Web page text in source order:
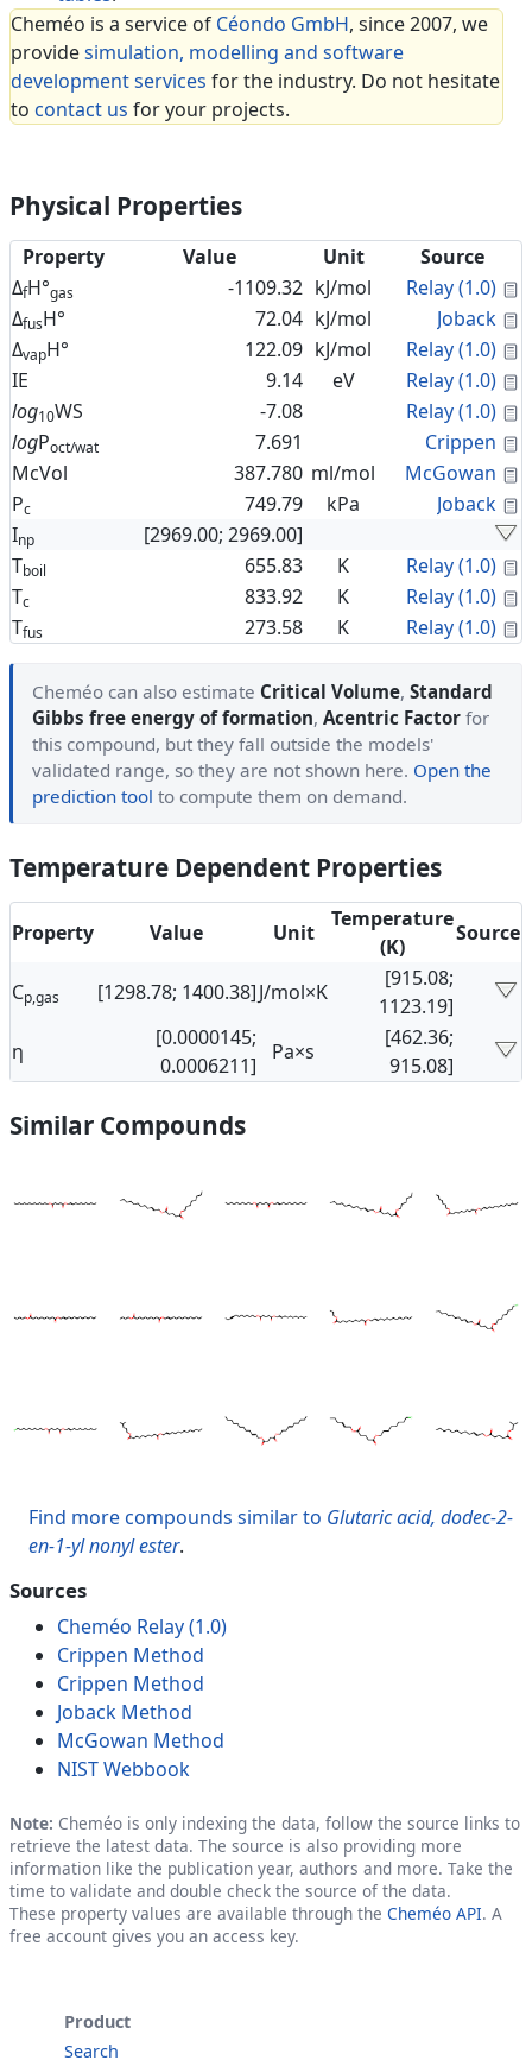
Cheméo is a service of Céondo GmbH, since 2007, we
providesimulation, modelling and software
development services for the industry. Do not hesitate
to contact us for your projects.
Physical Properties
Property Value Unit
Source
ΔfH°gas -1109.32 kJ/mol Relay (1.0)
ΔfusH° 72.04 kJ/mol Joback
ΔvapH° 122.09 kJ/mol Relay (1.0)
IE
9.14 eV Relay (1.0)
log10WS -7.08 Relay (1.0)
logPoct/wat 7.691 Crippen
McVol
387.780 ml/mol McGowan
Pc 749.79 kPa Joback
Inp
[2969.00; 2969.00]
Tboil 655.83 K Relay (1.0)
Tc 833.92 K Relay (1.0)
Tfus 273.58 K Relay (1.0)
Cheméo can also estimate Critical Volume, Standard
Gibbs free energy of formation, Acentric Factor for
this compound, but they fall outside the models'
validated range, so they are not shown here. Open the
prediction tool to compute them on demand.
Temperature Dependent Properties
Property Value Unit
Temperature
(K)
Source
Cp,gas [1298.78; 1400.38]J/mol×K
[915.08;
1123.19]
η
[0.0000145;
0.0006211]
Pa×s
[462.36;
915.08]
Similar Compounds
Find more compounds similar to Glutaric acid, dodec-2-
en-1-yl nonyl ester.
Sources
Cheméo Relay (1.0)
Crippen Method
Crippen Method
Joback Method
McGowan Method
NIST Webbook
Note: Cheméo is only indexing the data, follow the source links to
retrieve the latest data. The source is also providing more
information like the publication year, authors and more. Take the
time to validate and double check the source of the data.
These property values are available through the Cheméo API. A
free account gives you an access key.
Product
Search